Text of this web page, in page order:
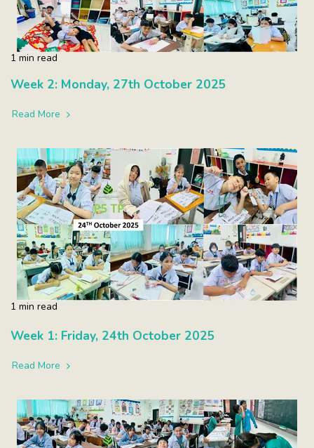
1 min read
Week 2: Monday, 27th October 2025
Read More
1 min read
Week 1: Friday, 24th October 2025
Read More